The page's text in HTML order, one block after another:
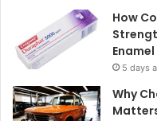
How
Enamel
5 days
Why